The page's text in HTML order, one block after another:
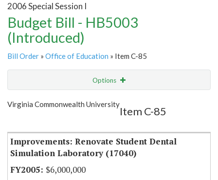
2006 Special Session I
Budget Bill - HB5003
(Introduced)
Bill Order » Office of Education » Item C-85
Options
Show Highlight
Virginia Commonwealth University
Item C-85
Improvements: Renovate Student Dental
Simulation Laboratory (17040)
$6,000,000